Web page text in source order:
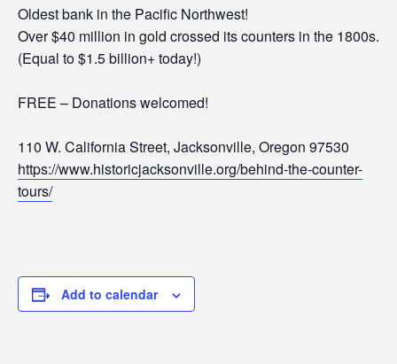
Oldest bank in the Pacific Northwest!
Over $40 million in gold crossed its counters in the 1800s.
(Equal to $1.5 billion+ today!)
FREE – Donations welcomed!
110 W. California Street, Jacksonville, Oregon 97530
https://www.historicjacksonville.org/behind-the-counter-
tours/
Add to calendar